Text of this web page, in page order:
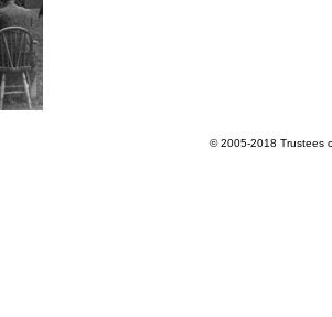
© 2005-2018 Trustees